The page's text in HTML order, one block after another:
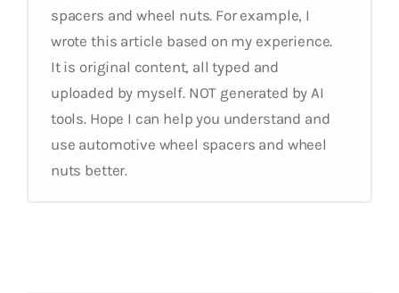
spacers and wheel nuts. For example, I
wrote this article based on my experience.
It is original content, all typed and
uploaded by myself. NOT generated by AI
tools. Hope I can help you understand and
use automotive wheel spacers and wheel
nuts better.